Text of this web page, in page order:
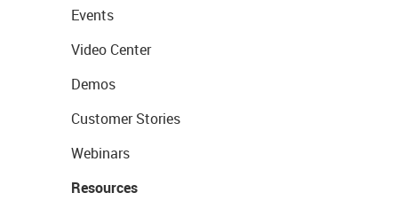
Events
Video Center
Demos
Customer Stories
Webinars
Resources